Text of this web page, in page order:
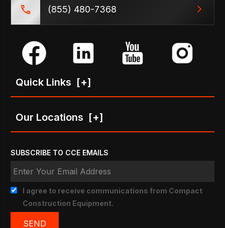
(855) 480-7368
Quick Links [+]
Our Locations [+]
SUBSCRIBE TO CCE EMAILS
I agree to receive communications from Compact
Construction Equipment.